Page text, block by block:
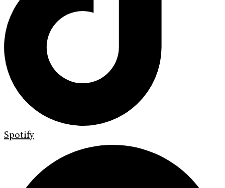
Spotify